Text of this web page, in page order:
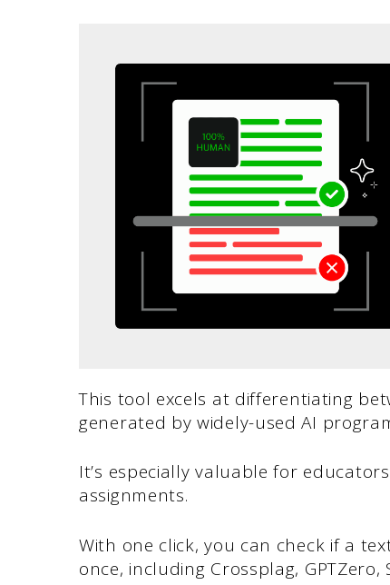
This tool excels at differentiating
generated by widely-used AI
It’s especially valuable for
assignments.
With one click, you can check if a
once, including Crossplag, GPTZero,